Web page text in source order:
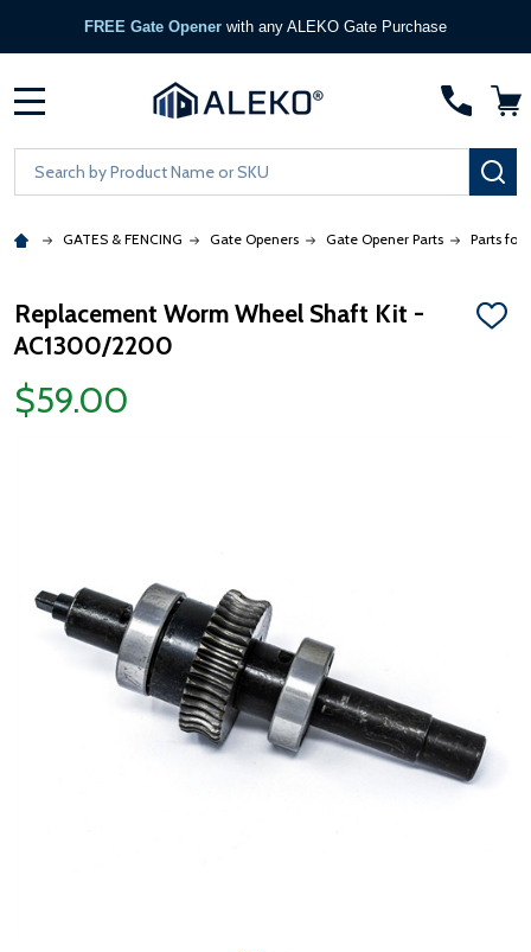
FREE Gate Opener with any ALEKO Gate Purchase
Search
GATES & FENCING Gate Openers Gate Opener Parts Parts for
Replacement Worm Wheel Shaft Kit -
AC1300/2200
ADD
$59.00